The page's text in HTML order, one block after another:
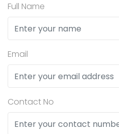
Full Name
Email
Contact No